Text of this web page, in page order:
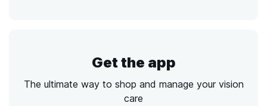
Get the app
The ultimate way to shop and manage your vision
care